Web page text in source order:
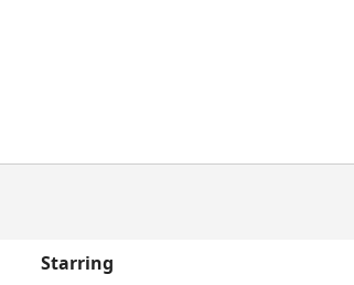
Starring